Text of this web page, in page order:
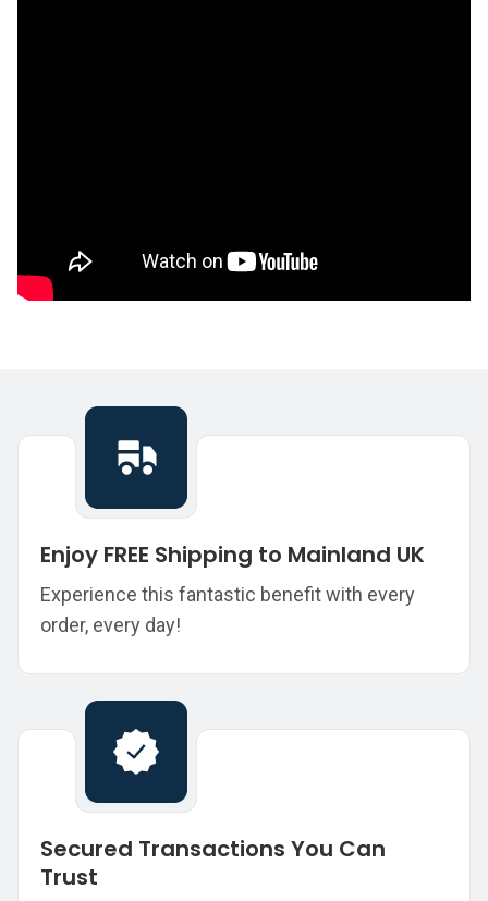
Enjoy FREE Shipping to Mainland UK
Experience this fantastic benefit with every
order, every day!
Secured Transactions You Can
Trust